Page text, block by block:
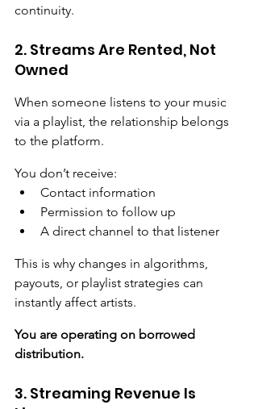
continuity.
2. Streams Are Rented, Not
Owned
When someone listens to your music
via a playlist, the relationship belongs
to the platform.
You don’t receive:
Contact information
Permission to follow up
A direct channel to that listener
This is why changes in algorithms,
payouts, or playlist strategies can
instantly affect artists.
You are operating on borrowed
distribution.
3. Streaming Revenue Is